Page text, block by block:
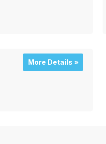
More Details »